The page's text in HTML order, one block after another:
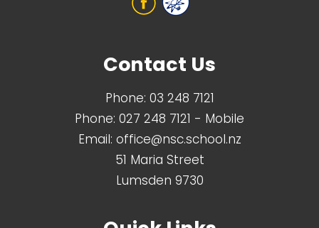
Contact Us
Phone: 03 248 7121
Phone: 027 248 7121 - Mobile
Email: office@nsc.school.nz
51 Maria Street
Lumsden 9730